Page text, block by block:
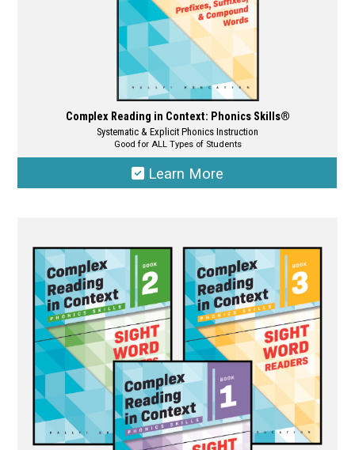
page
Complex Reading in Context: Phonics Skills®
Systematic & Explicit Phonics Instruction
Good for ALL Types of Students
Learn More
multiple
variants.
The
options
may
be
chosen
on
the